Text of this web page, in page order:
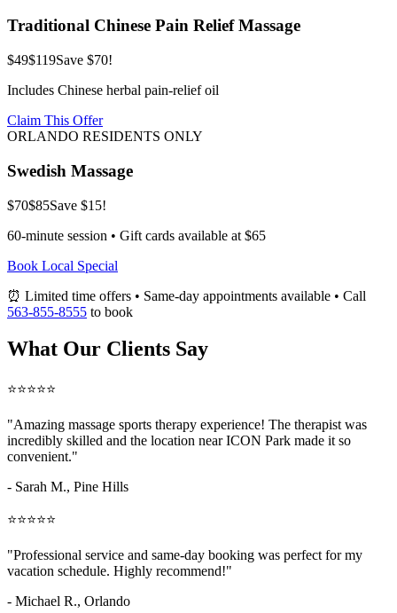
Traditional Chinese Pain Relief Massage
$49$119Save $70!
Includes Chinese herbal pain-relief oil
Claim This Offer
ORLANDO RESIDENTS ONLY
Swedish Massage
$70$85Save $15!
60-minute session • Gift cards available at $65
Book Local Special
⏰ Limited time offers • Same-day appointments available • Call
563-855-8555 to book
What Our Clients Say
⭐⭐⭐⭐⭐
"Amazing massage sports therapy experience! The therapist was
incredibly skilled and the location near ICON Park made it so
convenient."
- Sarah M., Pine Hills
⭐⭐⭐⭐⭐
"Professional service and same-day booking was perfect for my
vacation schedule. Highly recommend!"
- Michael R., Orlando